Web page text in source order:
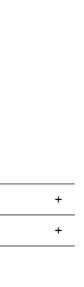
simply return